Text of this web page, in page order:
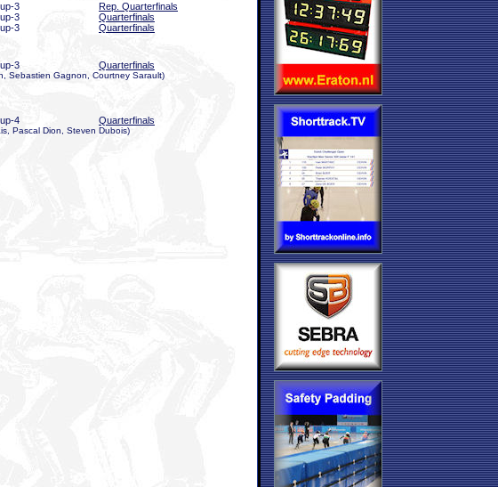
3
Rep. Quarterfinals
3
Quarterfinals
3 Quarterfinals
3 Quarterfinals
Sebastien Gagnon, Courtney Sarault)
4 Quarterfinals
Pascal Dion, Steven Dubois)